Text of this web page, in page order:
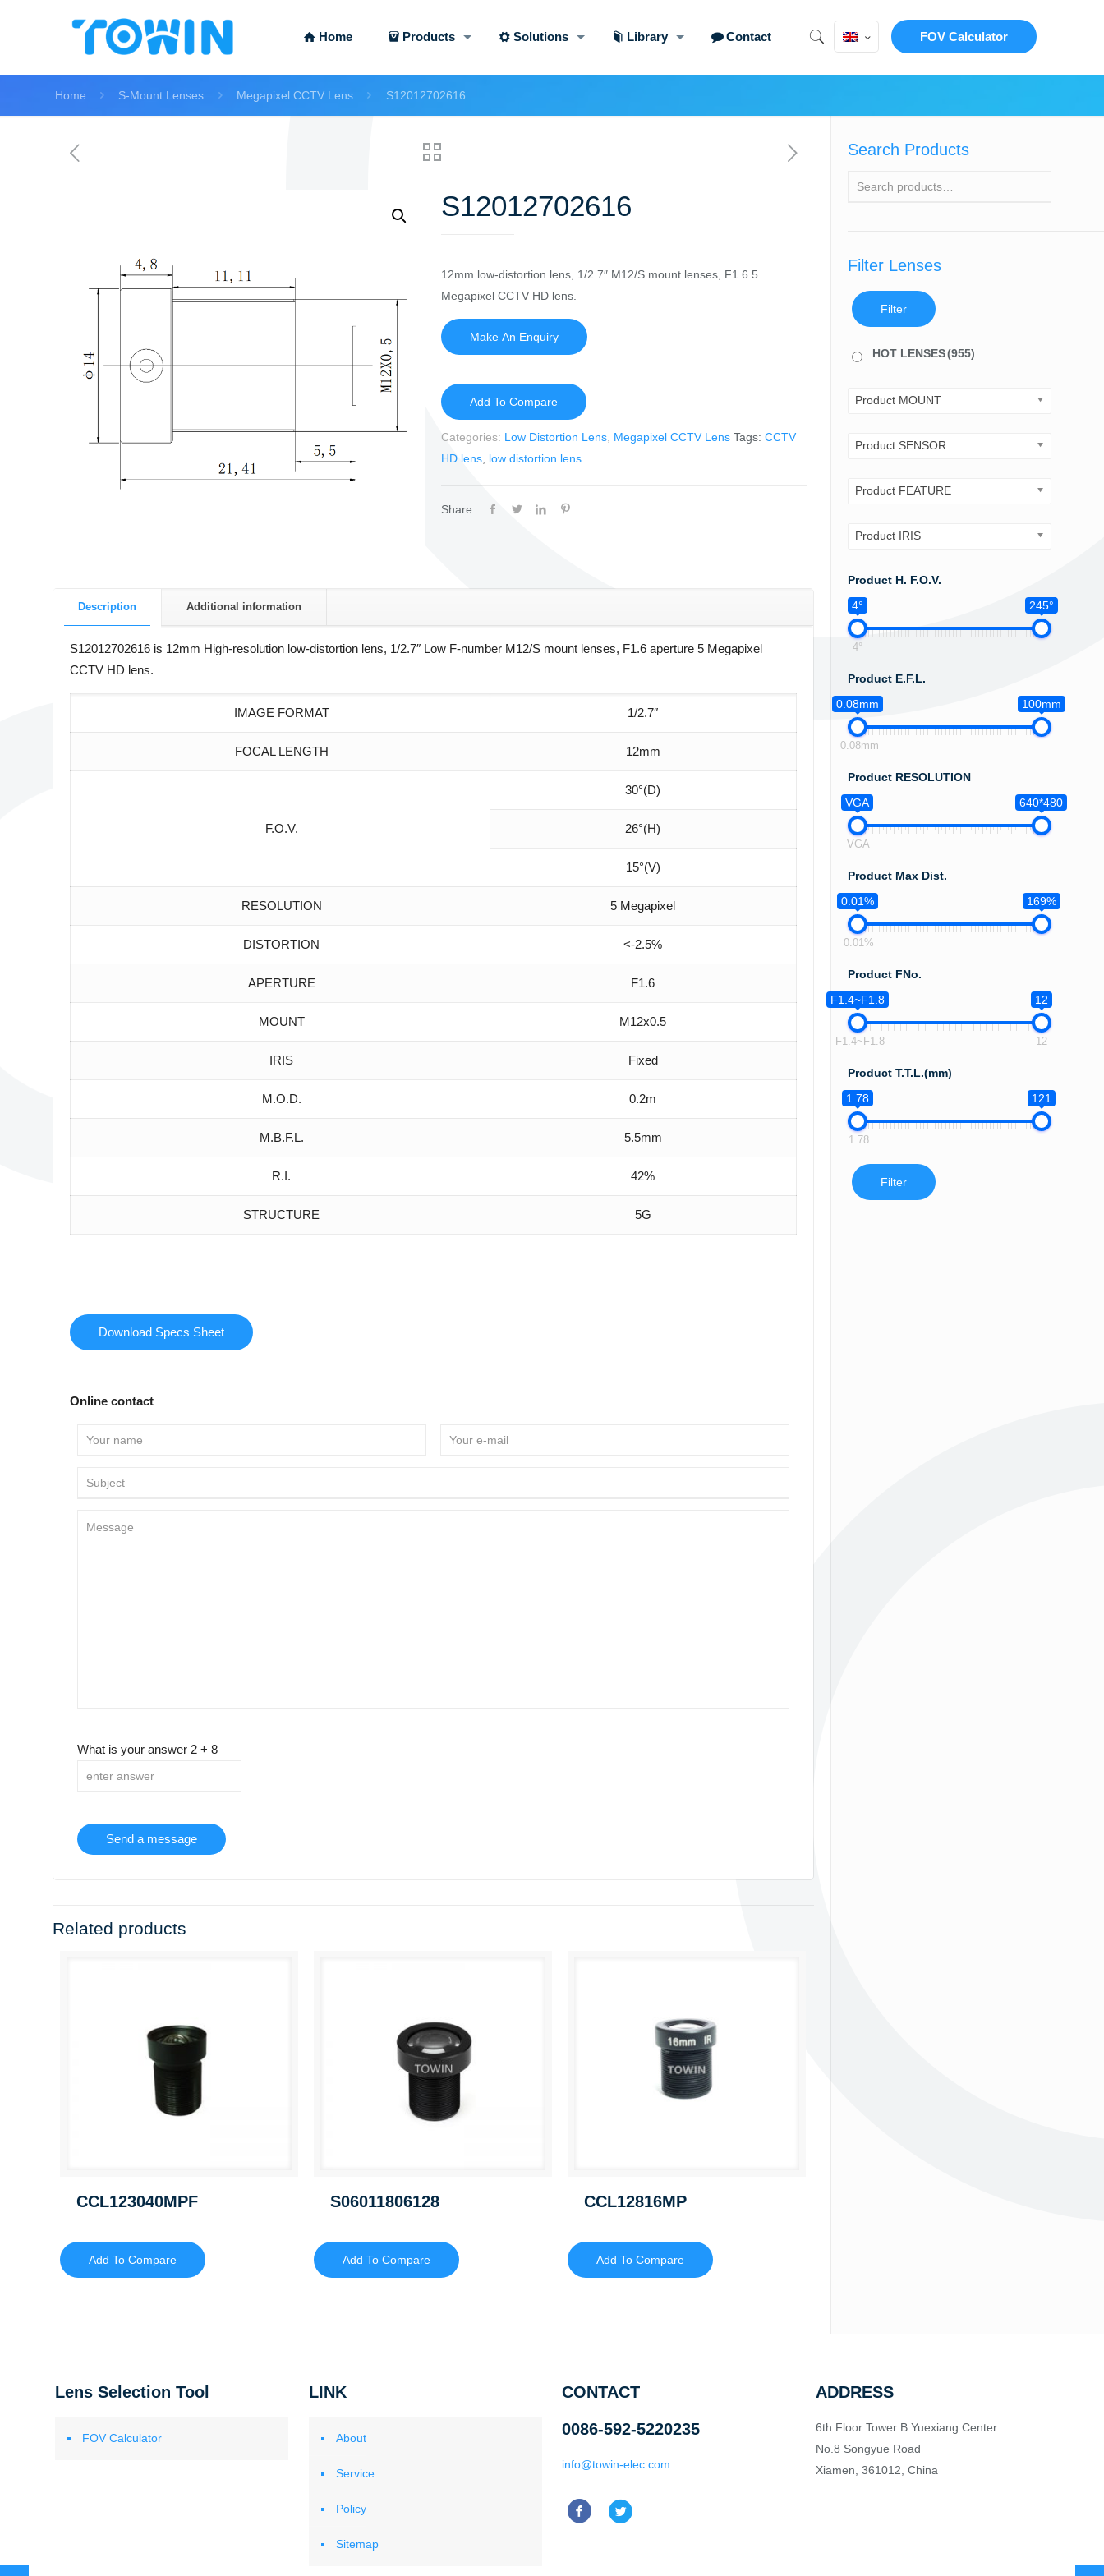
Home Products Solutions Library Contact FOV Calculator
Home S-Mount Lenses Megapixel CCTV Lens S12012702616
S12012702616
12mm low-distortion lens, 1/2.7″ M12/S mount lenses, F1.6 5
Megapixel CCTV HD lens.
Add To Compare
Categories: Low Distortion Lens, Megapixel CCTV Lens Tags: CCTV
HD lens, low distortion lens
Share
Description Additional information
S12012702616 is 12mm High-resolution low-distortion lens, 1/2.7″ Low F-number M12/S mount lenses, F1.6 aperture 5 Megapixel
CCTV HD lens.
IMAGE FORMAT 1/2.7″
FOCAL LENGTH 12mm
F.O.V.
30°(D)
26°(H)
15°(V)
RESOLUTION 5 Megapixel
DISTORTION <-2.5%
APERTURE F1.6
MOUNT M12x0.5
IRIS Fixed
M.O.D. 0.2m
M.B.F.L. 5.5mm
R.I. 42%
STRUCTURE 5G
Download Specs Sheet
Online contact
What is your answer 2+ 8
Related products
CCL123040MPF
Add To Compare
S06011806128
Add To Compare
CCL12816MP
Add To Compare
Search Products
Filter Lenses
Filter
HOT LENSES(955)
Product MOUNT
Product SENSOR
Product FEATURE
Product IRIS
Product H. F.O.V.
4°
245°
4°
Product E.F.L.
0.08mm
100mm
0.08mm
Product RESOLUTION
VGA
640*480
VGA
Product Max Dist.
0.01%
169%
0.01%
Product FNo.
F1.4~F1.8
12
F1.4~F1.8 12
Product T.T.L.(mm)
1.78
121
1.78
Filter
Lens Selection Tool
FOV Calculator
LINK
About
Service
Policy
Sitemap
CONTACT
0086-592-5220235
info@towin-elec.com
ADDRESS
6th Floor Tower B Yuexiang Center
No.8 Songyue Road
Xiamen, 361012, China